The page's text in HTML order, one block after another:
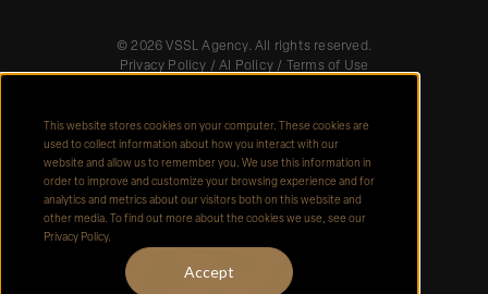
This website stores cookies on your computer. These cookies are
used to collect information about how you interact with our
website and allow us to remember you. We use this information in
order to improve and customize your browsing experience and for
analytics and metrics about our visitors both on this website and
other media. To find out more about the cookies we use, see our
Privacy Policy.
Accept
©2026 VSSL Agency. All rights reserved.
Privacy Policy / AI Policy / Terms of Use